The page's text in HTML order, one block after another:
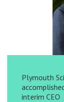
Plymouth
interim CEO